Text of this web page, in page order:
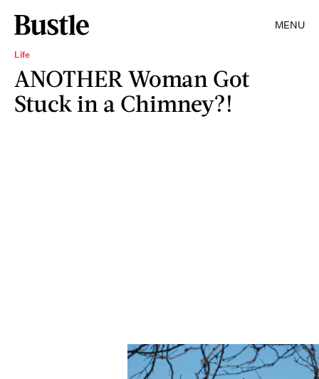
MENU
Life
ANOTHER Woman Got
Stuck in a Chimney?!